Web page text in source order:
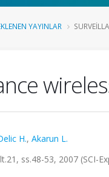
YAYINLAR
H., Akarun L.
ss.48-53, 2007 (SCI-